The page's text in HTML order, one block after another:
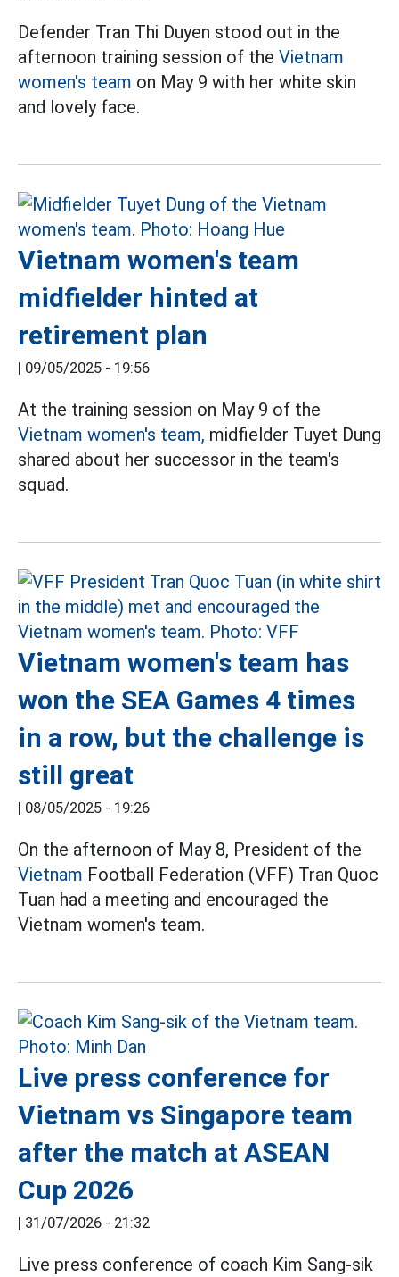
Defender Tran Thi Duyen stood out in the
afternoon training session of the Vietnam
women's team on May 9 with her white skin
and lovely face.
Vietnam women's team
midfielder hinted at
retirement plan
| 09/05/2025 - 19:56
At the training session on May 9 of the
Vietnam women's team, midfielder Tuyet Dung
shared about her successor in the team's
squad.
Vietnam women's team has
won the SEA Games 4 times
in a row, but the challenge is
still great
| 08/05/2025 - 19:26
On the afternoon of May 8, President of the
Vietnam Football Federation (VFF) Tran Quoc
Tuan had a meeting and encouraged the
Vietnam women's team.
Live press conference for
Vietnam vs Singapore team
after the match at ASEAN
Cup 2026
| 31/07/2026 - 21:32
Live press conference of coach Kim Sang-sik